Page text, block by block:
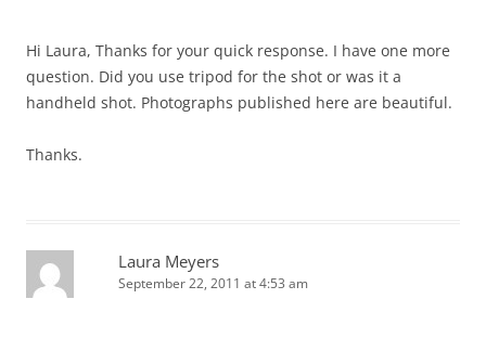
Hi Laura, Thanks for your quick response. I have one more
question. Did you use tripod for the shot or was it a
handheld shot. Photographs published here are beautiful.
Thanks.
Laura Meyers
September 22, 2011 at 4:53 am